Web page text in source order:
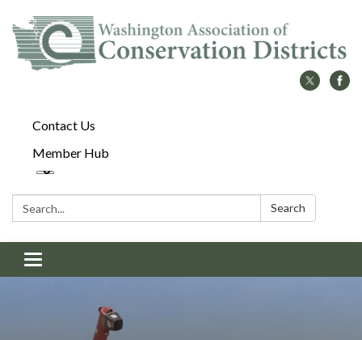
Contact Us
Member Hub
Search: Search
Toggle
navigation